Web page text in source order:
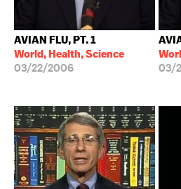
AVIAN FLU, PT. 1
World, Health, Science
03/22/2006 03/